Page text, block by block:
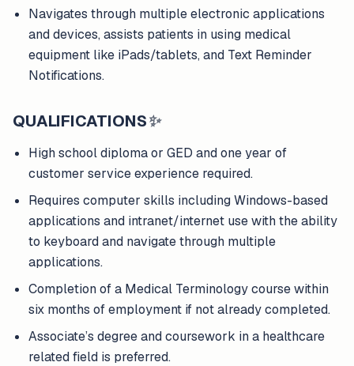
Navigates through multiple electronic applications
and devices, assists patients in using medical
equipment like iPads/tablets, and Text Reminder
Notifications.
QUALIFICATIONS✨
High school diploma or GED and one year of
customer service experience required.
Requires computer skills including Windows-based
applications and intranet/internet use with the ability
to keyboard and navigate through multiple
applications.
Completion of a Medical Terminology course within
six months of employment if not already completed.
Associate’s degree and coursework in a healthcare
related field is preferred.